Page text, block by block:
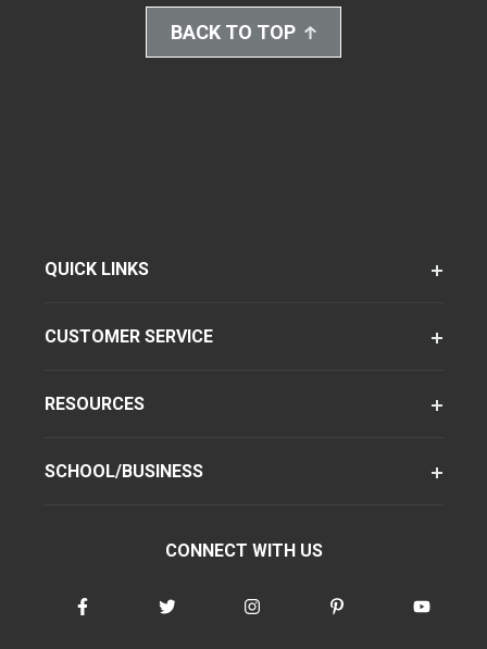
BACK TO TOP
QUICK LINKS
CUSTOMER SERVICE
RESOURCES
SCHOOL/BUSINESS
CONNECT WITH US